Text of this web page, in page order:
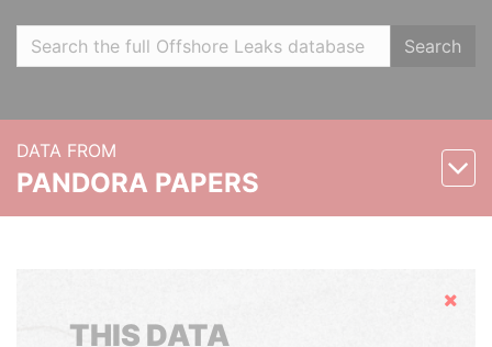
Search
DATA FROM
PANDORA PAPERS
Hide
THIS DATA